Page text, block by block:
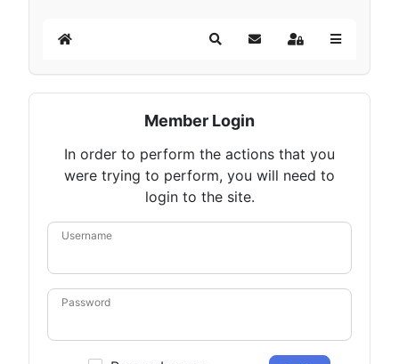
Home SearchSubscribe to blog
Sign In
Member Login
In order to perform the actions that you
were trying to perform, you will need to
login to the site.
Username
Password